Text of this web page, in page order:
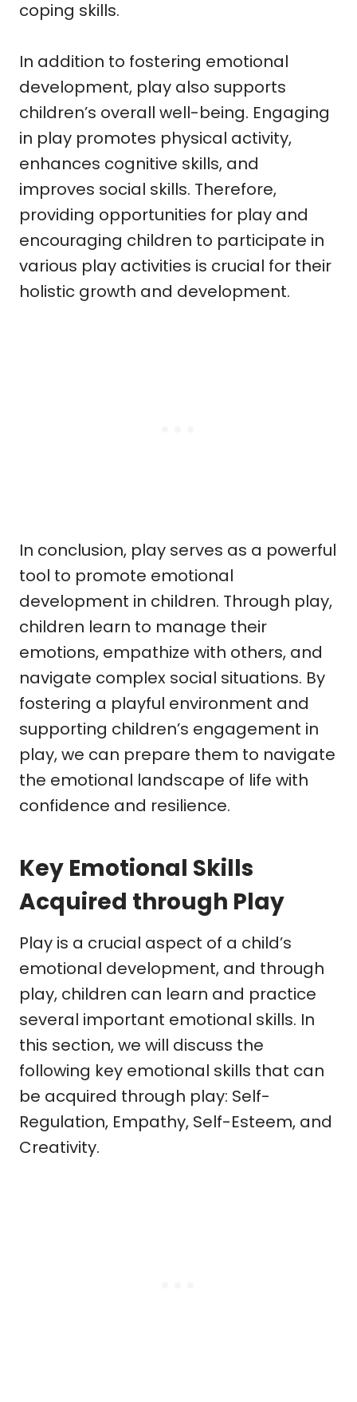
coping skills.
In addition to fostering emotional
development, play also supports
children’s overall well-being. Engaging
in play promotes physical activity,
enhances cognitive skills, and
improves social skills. Therefore,
providing opportunities for play and
encouraging children to participate in
various play activities is crucial for their
holistic growth and development.
In conclusion, play serves as a powerful
tool to promote emotional
development in children. Through play,
children learn to manage their
emotions, empathize with others, and
navigate complex social situations. By
fostering a playful environment and
supporting children’s engagement in
play, we can prepare them to navigate
the emotional landscape of life with
confidence and resilience.
Key Emotional Skills
Acquired through Play
Play is a crucial aspect of a child’s
emotional development, and through
play, children can learn and practice
several important emotional skills. In
this section, we will discuss the
following key emotional skills that can
be acquired through play: Self-
Regulation, Empathy, Self-Esteem, and
Creativity.